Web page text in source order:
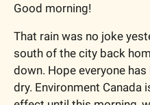
Good morning!
That rain was no joke
south of the city back
down. Hope everyone
dry. Environment Canada